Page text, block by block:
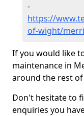
-
https://
of-wight/
If you would like
maintenance in
around the rest
Don't hesitate to
enquiries you